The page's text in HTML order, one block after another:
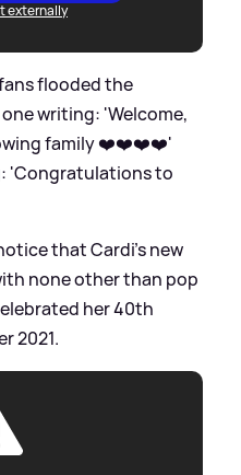
externally
flooded the
writing: 'Welcome,
family ❤️❤️❤️❤️'
'Congratulations to
that Cardi's new
none other than pop
her 40th
2021.